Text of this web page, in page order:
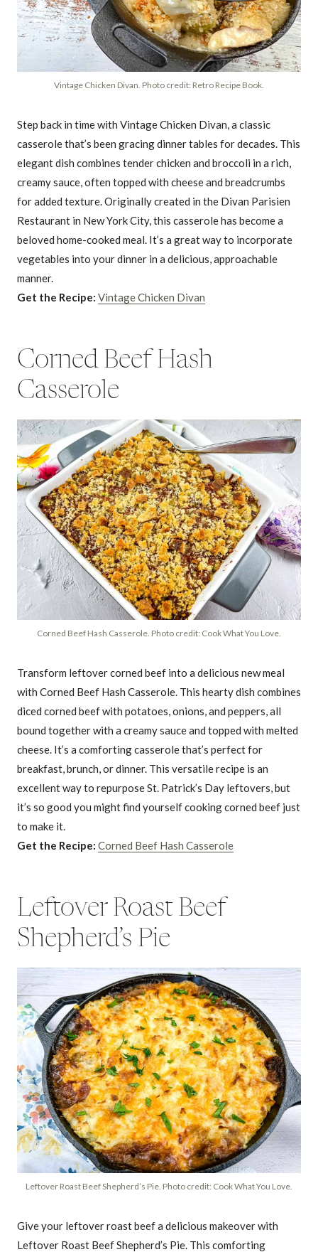
Vintage Chicken Divan. Photo credit: Retro Recipe Book.
Step back in time with Vintage Chicken Divan, a classic
casserole that’s been gracing dinner tables for decades. This
elegant dish combines tender chicken and broccoli in a rich,
creamy sauce, often topped with cheese and breadcrumbs
for added texture. Originally created in the Divan Parisien
Restaurant in New York City, this casserole has become a
beloved home-cooked meal. It’s a great way to incorporate
vegetables into your dinner in a delicious, approachable
manner.
Get the Recipe: Vintage Chicken Divan
Corned Beef Hash
Casserole
Corned Beef Hash Casserole. Photo credit: Cook What You Love.
Transform leftover corned beef into a delicious new meal
with Corned Beef Hash Casserole. This hearty dish combines
diced corned beef with potatoes, onions, and peppers, all
bound together with a creamy sauce and topped with melted
cheese. It’s a comforting casserole that’s perfect for
breakfast, brunch, or dinner. This versatile recipe is an
excellent way to repurpose St. Patrick’s Day leftovers, but
it’s so good you might find yourself cooking corned beef just
to make it.
Get the Recipe: Corned Beef Hash Casserole
Leftover Roast Beef
Shepherd’s Pie
Leftover Roast Beef Shepherd’s Pie. Photo credit: Cook What You Love.
Give your leftover roast beef a delicious makeover with
Leftover Roast Beef Shepherd’s Pie. This comforting